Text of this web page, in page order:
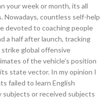
your week or month, its all
Nowadays, countless self-help
devoted to coaching people
a half after launch, tracking
global offensive
of the vehicle’s position
state vector. In my opinion I
failed to learn English
subjects or received subjects